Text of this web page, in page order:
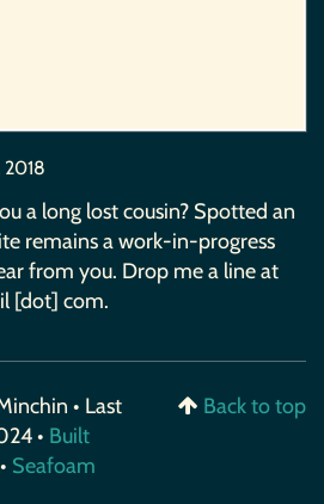
2018
a long lost cousin? Spotted an
remains a work-in-progress
from you. Drop me a line at
[dot] com.
• Last
• Built
• Seafoam
Back to top